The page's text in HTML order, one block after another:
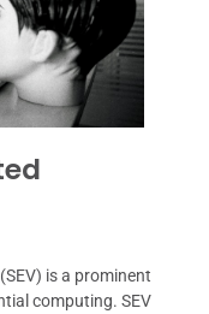
is a prominent
computing. SEV